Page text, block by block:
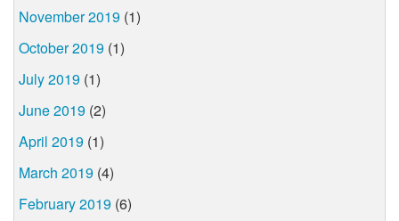
November 2019 (1)
October 2019 (1)
July 2019 (1)
June 2019 (2)
April 2019 (1)
March 2019 (4)
February 2019 (6)